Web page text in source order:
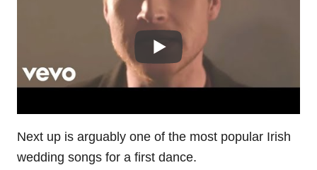
Next up is arguably one of the most popular Irish
wedding songs for a first dance.